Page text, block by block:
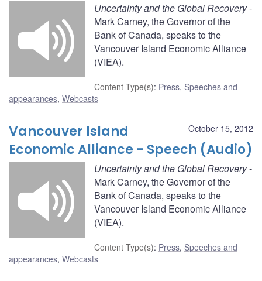
Uncertainty and the Global Recovery-
Mark Carney, the Governor of the
Bank of Canada, speaks to the
Vancouver Island Economic Alliance
(VIEA).
Content Type(s): Press, Speeches and
appearances, Webcasts
October 15, 2012
Vancouver Island
Economic Alliance - Speech (Audio)
Uncertainty and the Global Recovery-
Mark Carney, the Governor of the
Bank of Canada, speaks to the
Vancouver Island Economic Alliance
(VIEA).
Content Type(s): Press, Speeches and
appearances, Webcasts